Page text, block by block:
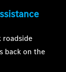
roadside
back on the